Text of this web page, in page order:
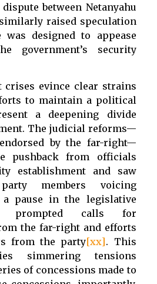
between Netanyahu
raised speculation
designed to appease
government’s security
crises evince clear strains
to maintain a political
a deepening divide
The judicial reforms—
by the far-right—
pushback from officials
establishment and saw
members voicing
pause in the legislative
prompted calls for
the far-right and efforts
from the party[xx]. This
simmering tensions
of concessions made to